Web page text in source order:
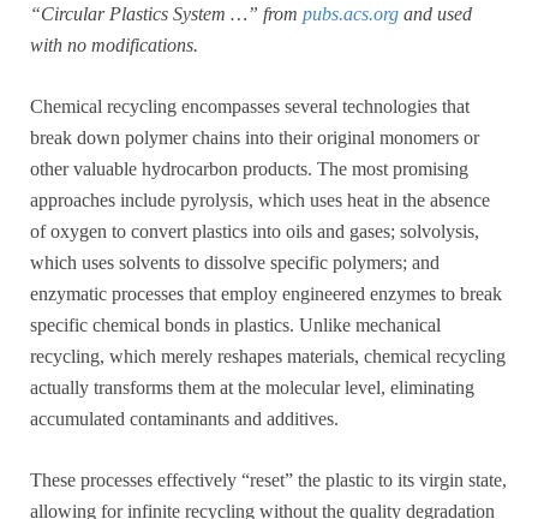
“Circular Plastics System …” from pubs.acs.org and used
with no modifications.
Chemical recycling encompasses several technologies that
break down polymer chains into their original monomers or
other valuable hydrocarbon products. The most promising
approaches include pyrolysis, which uses heat in the absence
of oxygen to convert plastics into oils and gases; solvolysis,
which uses solvents to dissolve specific polymers; and
enzymatic processes that employ engineered enzymes to break
specific chemical bonds in plastics. Unlike mechanical
recycling, which merely reshapes materials, chemical recycling
actually transforms them at the molecular level, eliminating
accumulated contaminants and additives.
These processes effectively “reset” the plastic to its virgin state,
allowing for infinite recycling without the quality degradation